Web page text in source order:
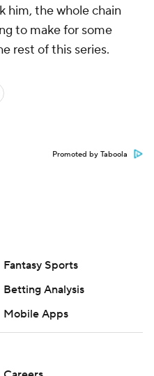
him, the whole chain
to make for some
rest of this series.
Promoted by Taboola
Fantasy Sports
Betting Analysis
Mobile Apps